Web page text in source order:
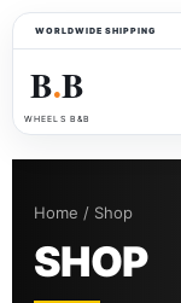
WORLDWIDE SHIPPING
B●B
WHEELS B&B
Home / Shop
SHOP